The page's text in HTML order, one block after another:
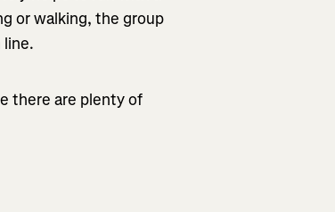
or walking, the group
there are plenty of